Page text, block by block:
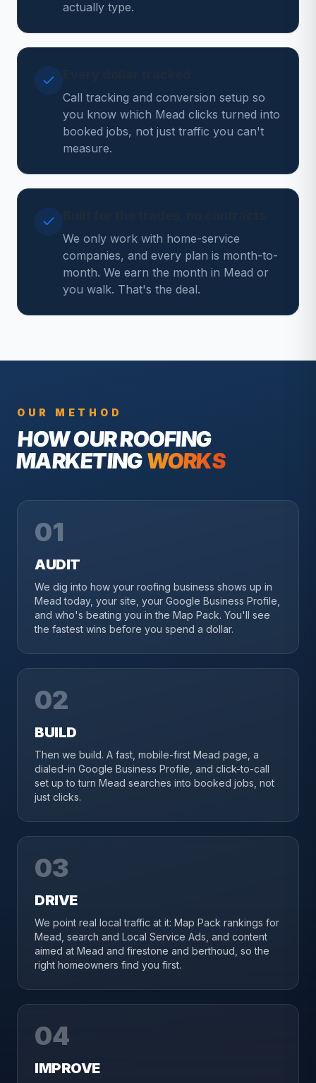
actually type.
Call tracking and conversion setup so
you know which Mead clicks turned into
booked jobs, not just traffic you can't
measure.
We only work with home-service
companies, and every plan is month-to-
month. We earn the month in Mead or
you walk. That's the deal.
OUR METHOD
HOW OURROOFING
MARKETINGWORKS
01
AUDIT
We dig into how your roofing business shows up in
Mead today, your site, your Google Business Profile,
and who's beating you in the Map Pack. You'll see
the fastest wins before you spend a dollar.
02
BUILD
Then we build. A fast, mobile-first Mead page, a
dialed-in Google Business Profile, and click-to-call
set up to turn Mead searches into booked jobs, not
just clicks.
03
DRIVE
We point real local traffic at it: Map Pack rankings for
Mead, search and Local Service Ads, and content
aimed at Mead and firestone and berthoud, so the
right homeowners find you first.
04
IMPROVE